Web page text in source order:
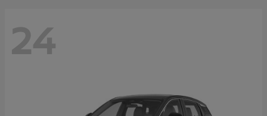
24